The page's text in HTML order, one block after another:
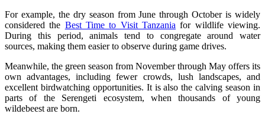
For example, the dry season from June through October is widely
considered the Best Time to Visit Tanzania for wildlife viewing.
During this period, animals tend to congregate around water
sources, making them easier to observe during game drives.
Meanwhile, the green season from November through May offers its
own advantages, including fewer crowds, lush landscapes, and
excellent birdwatching opportunities. It is also the calving season in
parts of the Serengeti ecosystem, when thousands of young
wildebeest are born.